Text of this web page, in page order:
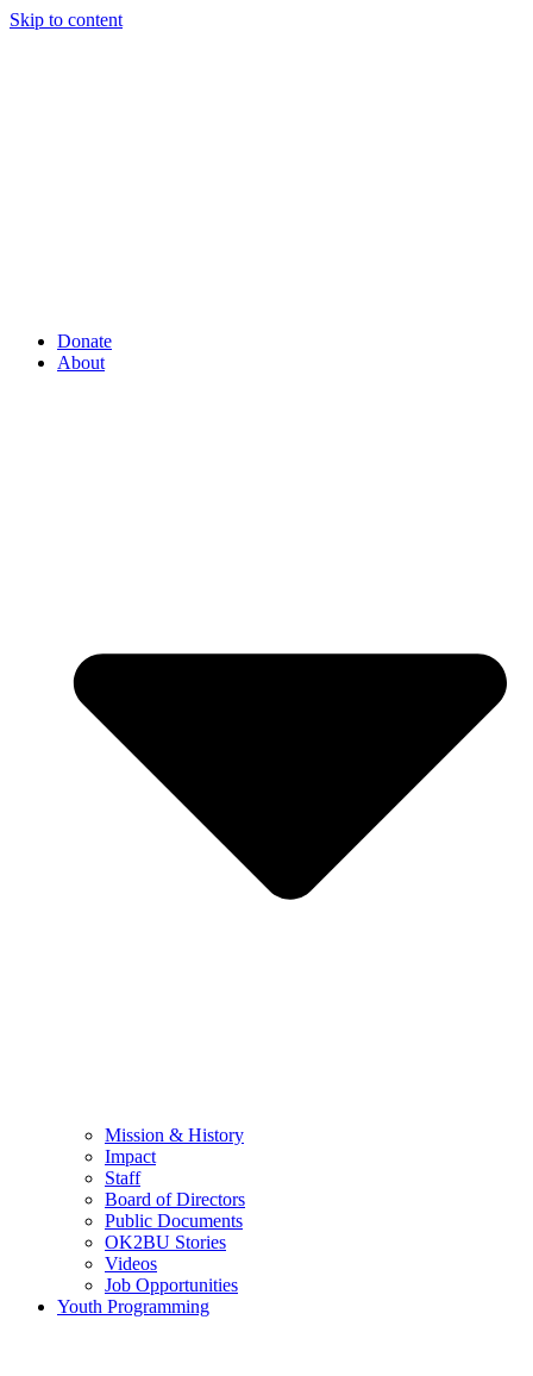
Skip to content
Donate
About
Mission & History
Impact
Staff
Board of Directors
Public Documents
OK2BU Stories
Videos
Job Opportunities
Youth Programming